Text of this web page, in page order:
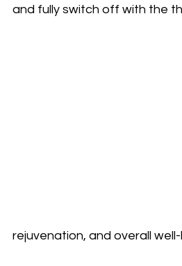
and fully switch off with the
rejuvenation, and overall